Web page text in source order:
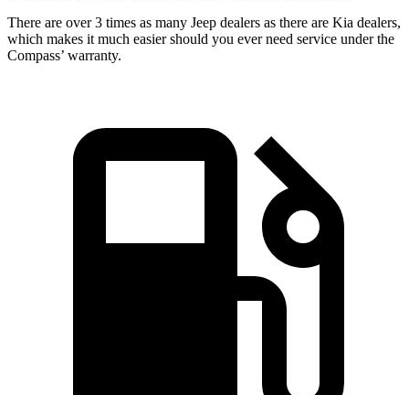
There are over 3 times as many Jeep dealers as there are Kia dealers,
which makes it much easier should you ever need service under the
Compass’ warranty.